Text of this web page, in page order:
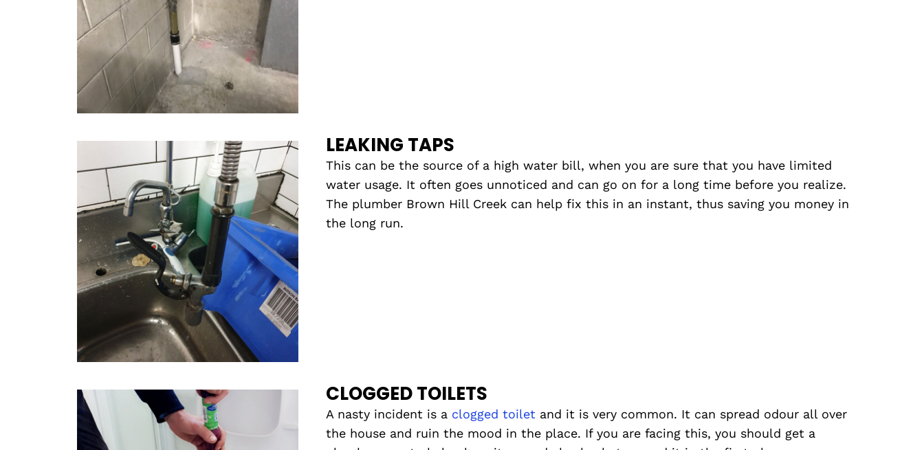
LEAKING TAPS
This can be the source of a high water bill, when you are sure that you have limited
water usage. It often goes unnoticed and can go on for a long time before you realize.
The plumber Brown Hill Creek can help fix this in an instant, thus saving you money in
the long run.
CLOGGED TOILETS
A nasty incident is a clogged toilet and it is very common. It can spread odour all over
the house and ruin the mood in the place. If you are facing this, you should get a